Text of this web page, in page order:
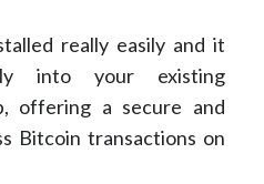
really easily and it
into your existing
offering a secure and
Bitcoin transactions on